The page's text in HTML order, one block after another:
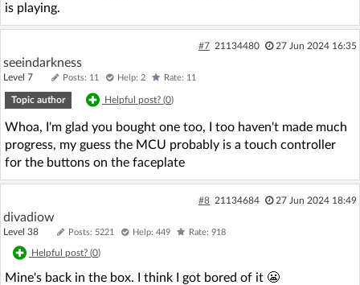
is playing.
#7 21134480 27 Jun 2024 16:35
seeindarkness
Level 7 Posts: 11 Help: 2 Rate: 11
Topic author Helpful post? (0)
Whoa, I'm glad you bought one too, I too haven't made much
progress, my guess the MCU probably is a touch controller
for the buttons on the faceplate
#8 21134684 27 Jun 2024 18:49
divadiow
Level 38 Posts: 5221 Help: 449 Rate: 918
Helpful post? (0)
Mine's back in the box. I think I got bored of it 😬